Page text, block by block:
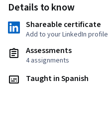
Details to know
Shareable certificate
Add to your LinkedIn profile
Assessments
4 assignments
Taught in Spanish